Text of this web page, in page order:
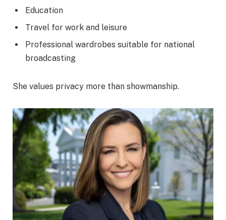
Education
Travel for work and leisure
Professional wardrobes suitable for national
broadcasting
She values privacy more than showmanship.